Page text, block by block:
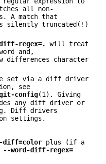
all non-
A match that
silently truncated(!)
regex=.
will treat
and,
differences character
set via a diff driver
see
config(1). Giving
any diff driver or
Diff drivers
settings.
diff=color plus (if a
--word-diff-regex=